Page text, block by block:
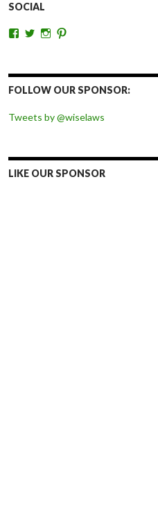
SOCIAL
View
Facebook
View
Twitter
View
Instagram
Pinterest
FOLLOW OUR SPONSOR:
Tweets by @wiselaws
LIKE OUR SPONSOR